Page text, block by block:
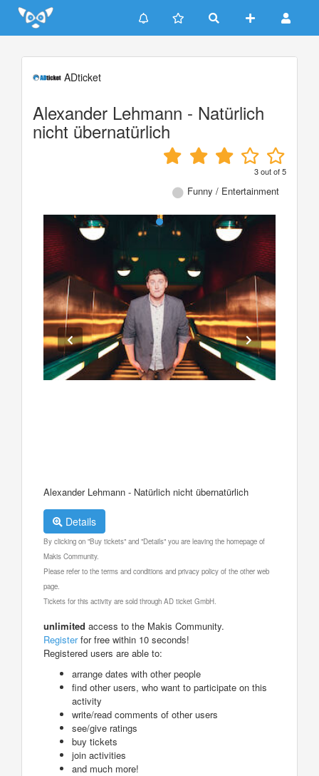
Update cookies preferences
ADticket
Alexander Lehmann - Natürlich
nicht übernatürlich
3out of5
Funny / Entertainment
Alexander Lehmann - Natürlich nicht übernatürlich
Details
By clicking on "Buy tickets" and "Details" you are leaving the homepage of
Makis Community.
Please refer to the terms and conditions and privacy policy of the other web
page.
Tickets for this activity are sold through AD ticket GmbH.
unlimited access to the Makis Community.
Registerfor free within 10 seconds!
Registered users are able to:
arrange dates with other people
find other users, who want to participate on this
activity
write/read comments of other users
see/give ratings
buy tickets
join activities
and much more!